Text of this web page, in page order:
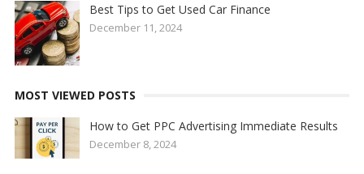
Best Tips to Get Used Car Finance
December 11, 2024
MOST VIEWED POSTS
How to Get PPC Advertising Immediate Results
December 8, 2024